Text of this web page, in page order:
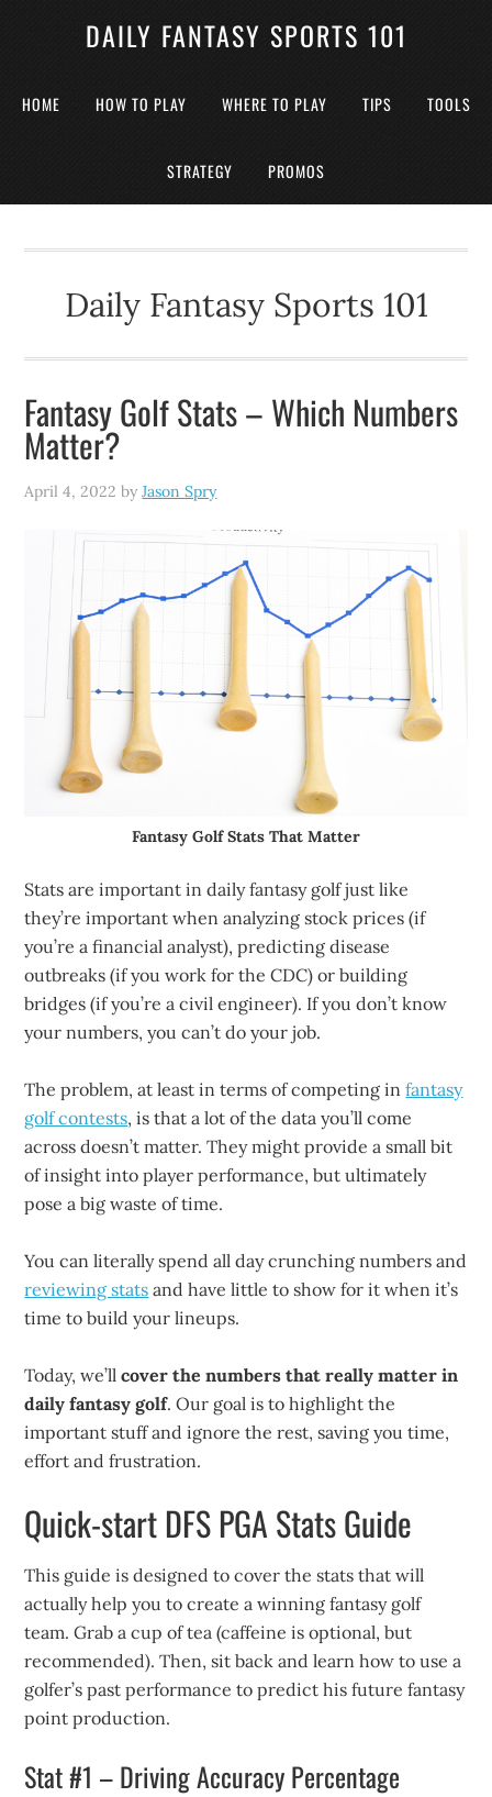
DAILY FANTASY SPORTS 101
HOME HOW TO PLAY WHERE TO PLAY TIPS TOOLS
STRATEGY PROMOS
Daily Fantasy Sports 101
Fantasy Golf Stats – Which Numbers
Matter?
April 4, 2022 byJason Spry
Fantasy Golf Stats That Matter
Stats are important in daily fantasy golf just like
they’re important when analyzing stock prices (if
you’re a financial analyst), predicting disease
outbreaks (if you work for the CDC) or building
bridges (if you’re a civil engineer). If you don’t know
your numbers, you can’t do your job.
The problem, at least in terms of competing infantasy
golf contests, is that a lot of the data you’ll come
across doesn’t matter. They might provide a small bit
of insight into player performance, but ultimately
pose a big waste of time.
You can literally spend all day crunching numbers and
reviewing stats and have little to show for it when it’s
time to build your lineups.
Today, we’llcover the numbers that really matter in
daily fantasy golf. Our goal is to highlight the
important stuff and ignore the rest, saving you time,
effort and frustration.
Quick-start DFS PGA Stats Guide
This guide is designed to cover the stats that will
actually help you to create a winning fantasy golf
team. Grab a cup of tea (caffeine is optional, but
recommended). Then, sit back and learn how to use a
golfer’s past performance to predict his future fantasy
point production.
Stat #1 – Driving Accuracy Percentage